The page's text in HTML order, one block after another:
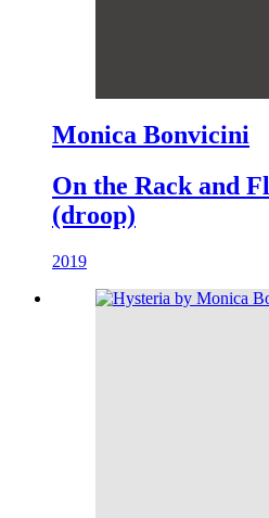
Monica Bonvicini
On the Rack and
(droop)
2019